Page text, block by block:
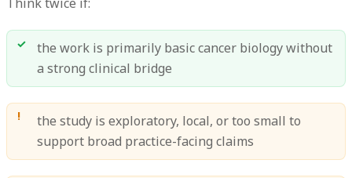
the work is primarily basic cancer biology without
a strong clinical bridge
the study is exploratory, local, or too small to
support broad practice-facing claims